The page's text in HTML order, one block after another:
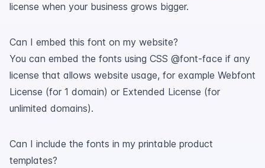
license when your business grows bigger.
Can I embed this font on my website?
You can embed the fonts using CSS @font-face if any
license that allows website usage, for example Webfont
License (for 1 domain) or Extended License (for
unlimited domains).
Can I include the fonts in my printable product
templates?